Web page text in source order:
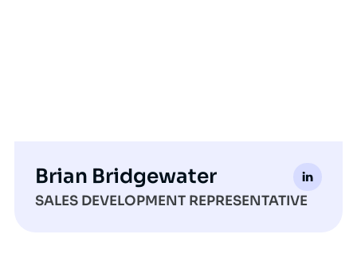
Brian Bridgewater
SALES DEVELOPMENT REPRESENTATIVE